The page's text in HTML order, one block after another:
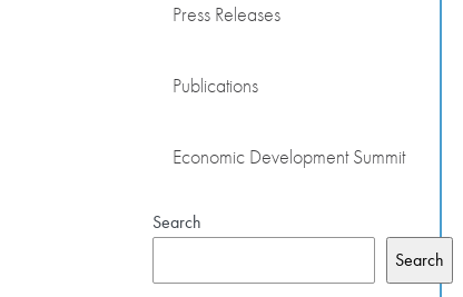
Press Releases
Publications
Economic Development Summit
Search
Search